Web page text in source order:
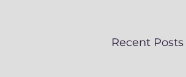
Recent Posts